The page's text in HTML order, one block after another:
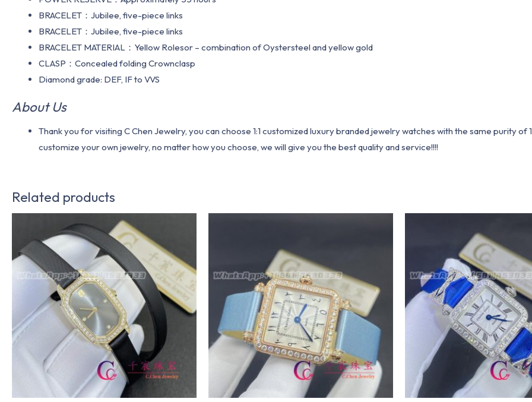
BRACELET：Jubilee, five-piece links
BRACELET：Jubilee, five-piece links
BRACELET MATERIAL：Yellow Rolesor – combination of Oystersteel and yellow gold
CLASP：Concealed folding Crownclasp
Diamond grade: DEF, IF to VVS
About Us
Thank you for visiting C Chen Jewelry, you can choose 1:1 customized luxury branded jewelry watches with the same purity
customize your own jewelry, no matter how you choose, we will give you the best quality and service!!!!
Related products